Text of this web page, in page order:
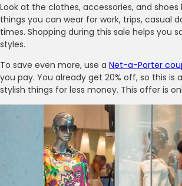
Look at the clothes, accessories, and
things you can wear for work, trips, casual
times. Shopping during this sale helps you
styles.
To save even more, use a Net-a-Porter
you pay. You already get 20% off, so this is
stylish things for less money. This offer is